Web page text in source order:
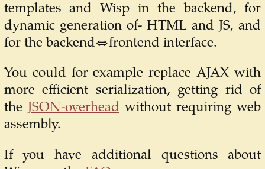
templates and Wisp in the backend, for
dynamic generation of- HTML and JS, and
for the backend⇔frontend interface.
You could for example replace AJAX with
more efficient serialization, getting rid of
the JSON-overhead without requiring web
assembly.
If you have additional questions about